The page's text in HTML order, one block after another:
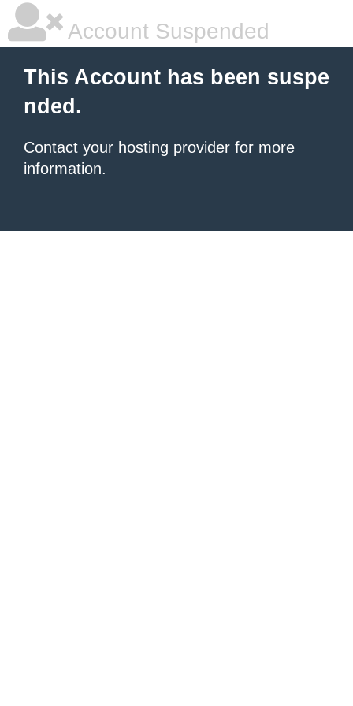
Account Suspended
This Account has been suspe
nded.
Contact your hosting provider for more
information.